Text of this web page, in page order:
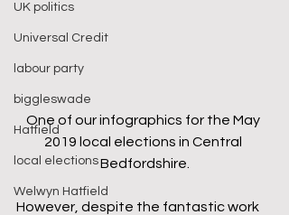
UK politics
Universal Credit
labour party
biggleswade
Hatfield
local elections
Welwyn Hatfield
One of our infographics for the May
2019 local elections in Central
Bedfordshire.
However, despite the fantastic work